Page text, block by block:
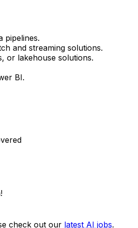
pipelines.
and streaming solutions.
or lakehouse solutions.
BI.
check out our latest AI jobs.